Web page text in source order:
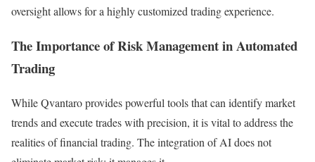
oversight allows for a highly customized trading experience.
The Importance of Risk Management in Automated
Trading
While Qvantaro provides powerful tools that can identify market
trends and execute trades with precision, it is vital to address the
realities of financial trading. The integration of AI does not